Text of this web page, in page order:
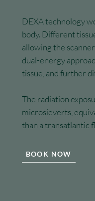
DEXA technology
body. Different
allowing the
dual-energy
tissue, and further
The radiation
microsieverts,
than a transatlantic
BOOK NOW